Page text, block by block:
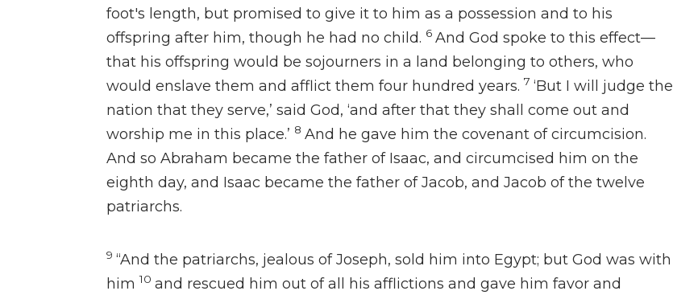
foot's length, but promised to give it to him as a possession and to his
offspring after him, though he had no child. 6 And God spoke to this effect—
that his offspring would be sojourners in a land belonging to others, who
would enslave them and afflict them four hundred years. 7 ‘But I will judge the
nation that they serve,’ said God, ‘and after that they shall come out and
worship me in this place.’ 8 And he gave him the covenant of circumcision.
And so Abraham became the father of Isaac, and circumcised him on the
eighth day, and Isaac became the father of Jacob, and Jacob of the twelve
patriarchs.
9 “And the patriarchs, jealous of Joseph, sold him into Egypt; but God was with
him 10 and rescued him out of all his afflictions and gave him favor and